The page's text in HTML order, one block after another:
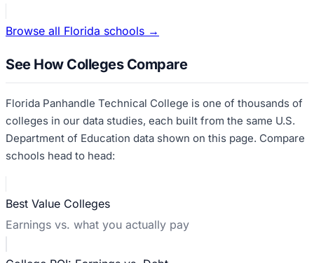
Browse all Florida schools →
See How Colleges Compare
Florida Panhandle Technical College is one of thousands of
colleges in our data studies, each built from the same U.S.
Department of Education data shown on this page. Compare
schools head to head:
Best Value Colleges
Earnings vs. what you actually pay